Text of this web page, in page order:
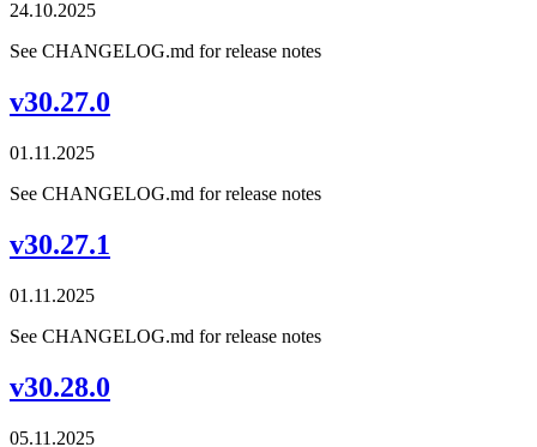
24.10.2025
See CHANGELOG.md for release notes
v30.27.0
01.11.2025
See CHANGELOG.md for release notes
v30.27.1
01.11.2025
See CHANGELOG.md for release notes
v30.28.0
05.11.2025